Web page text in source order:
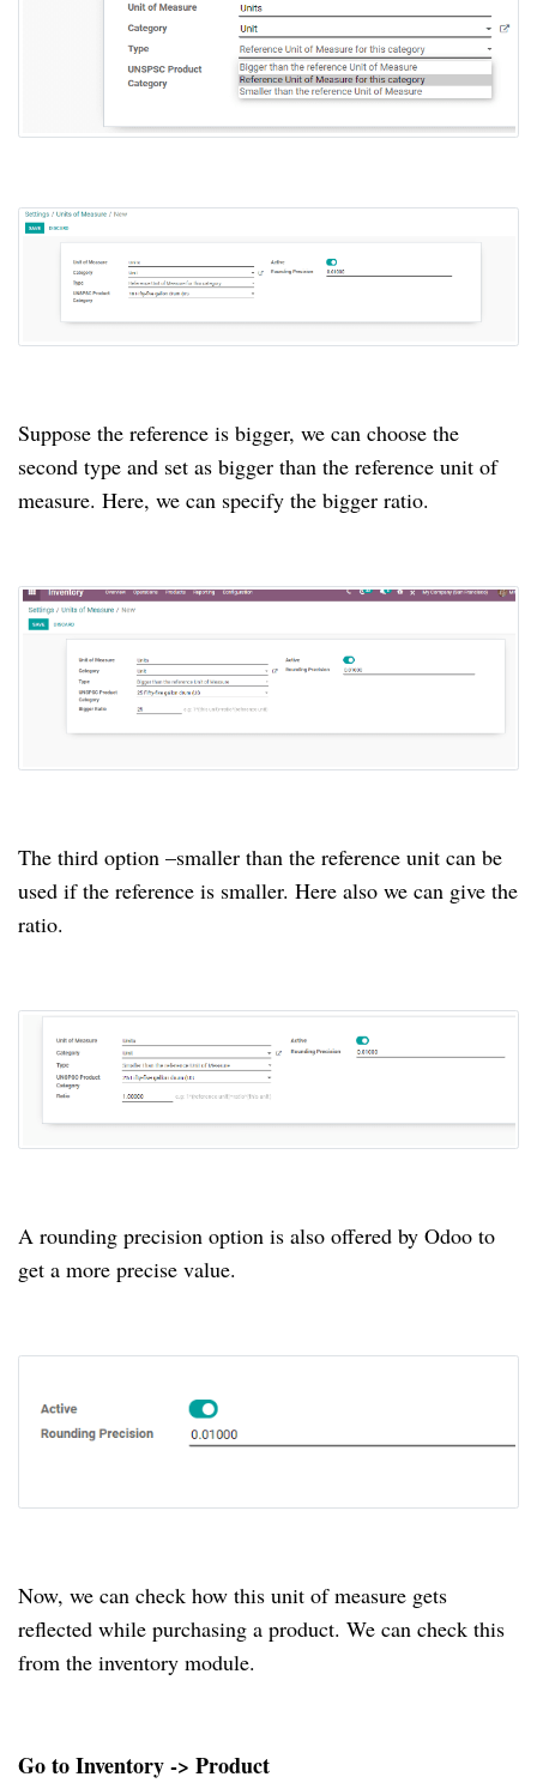
Suppose the reference is bigger, we can choose the
second type and set as bigger than the reference unit of
measure. Here, we can specify the bigger ratio.
The third option –smaller than the reference unit can be
used if the reference is smaller. Here also we can give the
ratio.
A rounding precision option is also offered by Odoo to
get a more precise value.
Now, we can check how this unit of measure gets
reflected while purchasing a product. We can check this
from the inventory module.
Go to Inventory -> Product